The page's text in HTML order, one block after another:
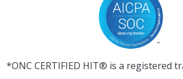
*ONC CERTIFIED HIT® is a registered